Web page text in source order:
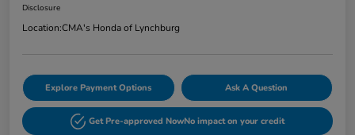
Disclosure
Location:CMA's Honda of Lynchburg
Explore Payment Options Ask A Question
Get Pre-approved NowNo impact on your credit